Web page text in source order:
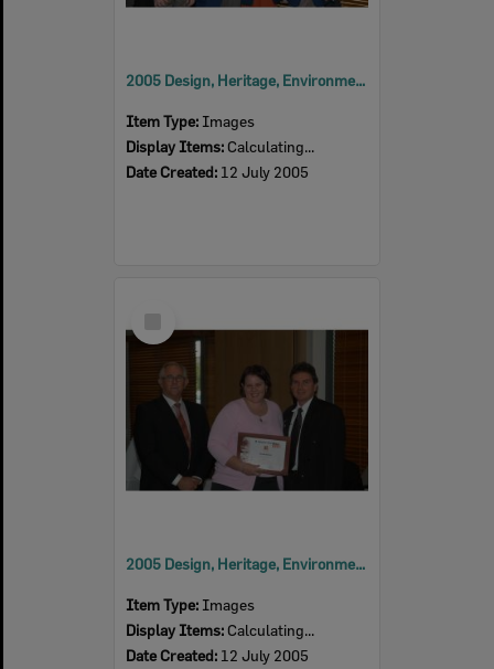
2005 Design, Heritage, Environment and Student Awards
Item Type: Images
Display Items: Calculating...
Date Created: 12 July 2005
Item
2005 Design, Heritage, Environment and Student Awards
Item Type: Images
Display Items: Calculating...
Date Created: 12 July 2005